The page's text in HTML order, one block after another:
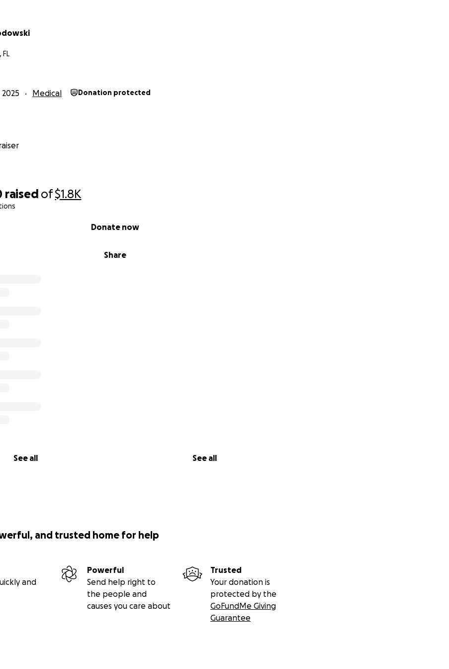
raised of$1.8K
Share
Donate now
See all See all
Medical Donation protected
and trusted home for help
and
Powerful
Send help right to
the people and
causes you care about
Trusted
Your donation is
protected by the
GoFundMe Giving
Guarantee